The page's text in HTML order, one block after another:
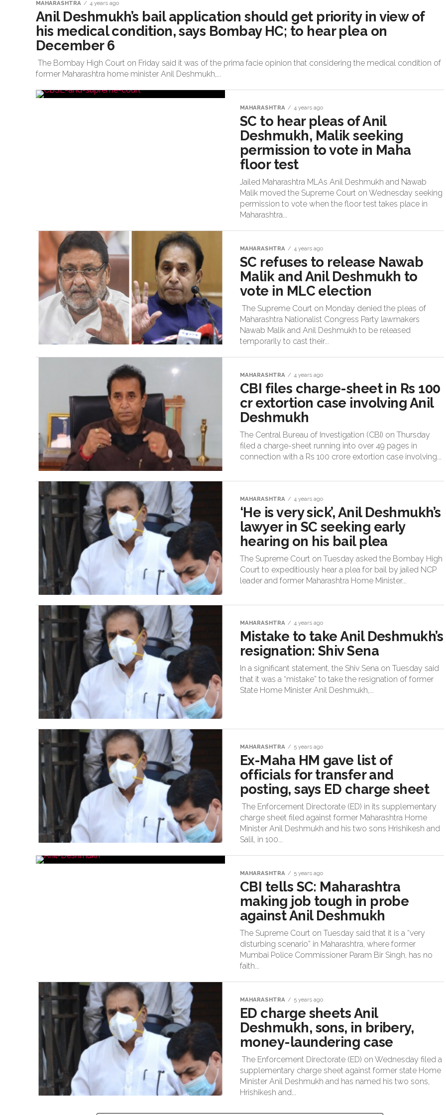
MAHARASHTRA 4 years ago
Anil Deshmukh’s bail application should get priority in view of
his medical condition, says Bombay HC; to hear plea on
December 6
The Bombay High Court on Friday said it was of the prima facie opinion that considering the medical condition of
former Maharashtra home minister Anil Deshmukh,...
MAHARASHTRA 4 years ago
SC to hear pleas of Anil
Deshmukh, Malik seeking
permission to vote in Maha
floor test
Jailed Maharashtra MLAs Anil Deshmukh and Nawab
Malik moved the Supreme Court on Wednesday seeking
permission to vote when the floor test takes place in
Maharashtra...
MAHARASHTRA 4 years ago
SC refuses to release Nawab
Malik and Anil Deshmukh to
vote in MLC election
The Supreme Court on Monday denied the pleas of
Maharashtra Nationalist Congress Party lawmakers
Nawab Malik and Anil Deshmukh to be released
temporarily to cast their...
MAHARASHTRA 4 years ago
CBI files charge-sheet in Rs 100
cr extortion case involving Anil
Deshmukh
The Central Bureau of Investigation (CBI) on Thursday
filed a charge-sheet running into over 49 pages in
connection with a Rs 100 crore extortion case involving...
MAHARASHTRA 4 years ago
‘He is very sick’, Anil Deshmukh’s
lawyer in SC seeking early
hearing on his bail plea
The Supreme Court on Tuesday asked the Bombay High
Court to expeditiously hear a plea for bail by jailed NCP
leader and former Maharashtra Home Minister...
MAHARASHTRA 4 years ago
Mistake to take Anil Deshmukh’s
resignation: Shiv Sena
In a significant statement, the Shiv Sena on Tuesday said
that it was a “mistake” to take the resignation of former
State Home Minister Anil Deshmukh,...
MAHARASHTRA 5 years ago
Ex-Maha HM gave list of
officials for transfer and
posting, says ED charge sheet
The Enforcement Directorate (ED) in its supplementary
charge sheet filed against former Maharashtra Home
Minister Anil Deshmukh and his two sons Hrishikesh and
Salil, in 100...
MAHARASHTRA 5 years ago
CBI tells SC: Maharashtra
making job tough in probe
against Anil Deshmukh
The Supreme Court on Tuesday said that it is a “very
disturbing scenario” in Maharashtra, where former
Mumbai Police Commissioner Param Bir Singh, has no
faith...
MAHARASHTRA 5 years ago
ED charge sheets Anil
Deshmukh, sons, in bribery,
money-laundering case
The Enforcement Directorate (ED) on Wednesday filed a
supplementary charge sheet against former state Home
Minister Anil Deshmukh and has named his two sons,
Hrishikesh and...